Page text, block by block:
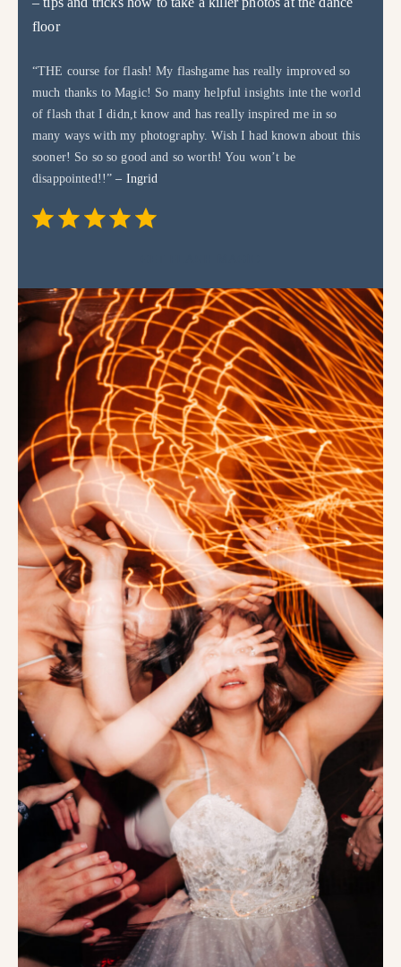
floor
“THE course for flash! My flashgame has really improved so
much thanks to Magic! So many helpful insights inte the world
of flash that I didn,t know and has really inspired me in so
many ways with my photography. Wish I had known about this
sooner! So so so good and so worth! You won’t be
disappointed!!”– Ingrid
⭐ ⭐⭐⭐ ⭐